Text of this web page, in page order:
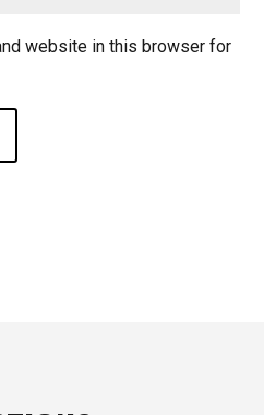
website in this browser for